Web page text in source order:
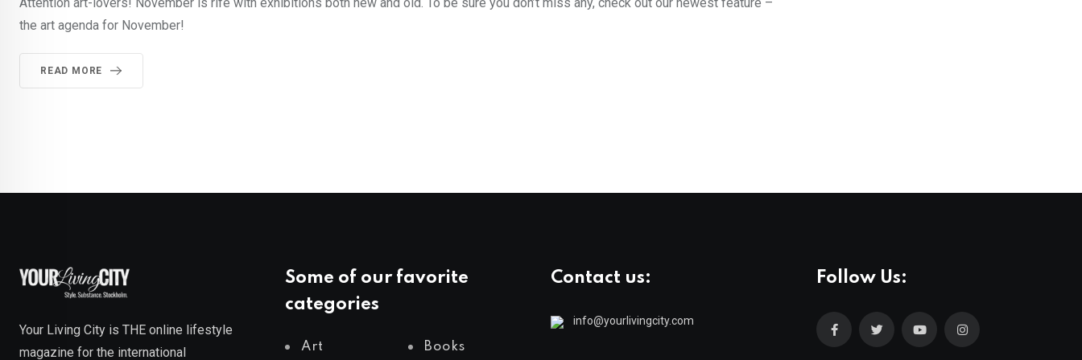
Attention art-lovers! November is rife with exhibitions both new and old. To be sure you don’t miss any, check out our newest feature –
the art agenda for November!
READ MORE
Your Living City is THE online lifestyle
magazine for the international
Some of our favorite
categories
Art Books
Contact us:
info@yourlivingcity.com
Follow Us: